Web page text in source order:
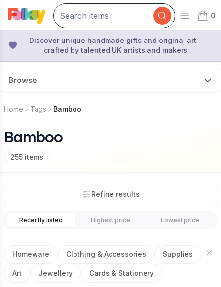
Open
0
items
Discover unique handmade gifts and original art -
crafted by talented UK artists and makers
Browse
Home Tags Bamboo
Bamboo
255 items
Refine results
Recently listed Highest price Lowest price
Homeware Clothing & Accessories Supplies
Art Jewellery Cards & Stationery
£8.00 £15.50 £3.50